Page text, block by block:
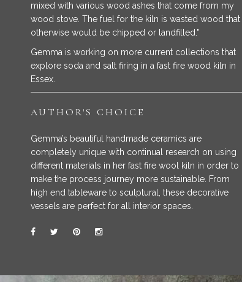
mixed with various wood ashes that come from my
wood stove. The fuel for the kiln is wasted wood that
otherwise would be chipped or landfilled."
Gemma is working on more current collections that
explore soda and salt firing in a fast fire wood kiln in
Essex.
AUTHOR'S CHOICE
Gemma’s beautiful handmade ceramics are
completely unique with continual research on using
different materials in her fast fire wool kiln in order to
make the process journey more sustainable. From
high end tableware to sculptural, these decorative
vessels are perfect for all interior spaces.